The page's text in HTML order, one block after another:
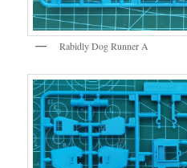
Rabidly Dog Runner A